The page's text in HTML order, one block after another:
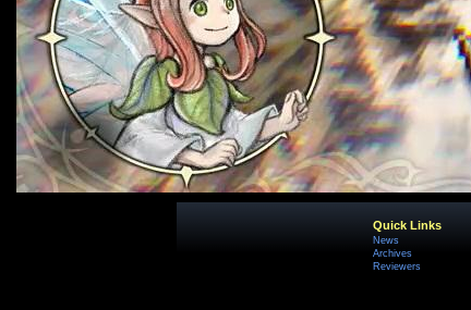
Quick Links
News
Archives
Reviewers